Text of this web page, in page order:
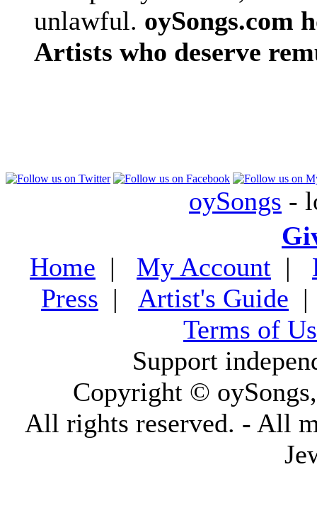
unlawful. oySongs.com
Artists who deserve
oySongs -
Home | My Account |
Press | Artist's Guide
Terms of
Support
Copyright ©
All rights reserved. - All